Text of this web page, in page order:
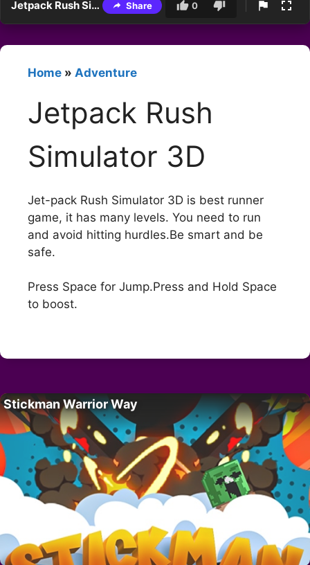
Jetpack Rush Simulator 3D Share 0
Home » Adventure
Jetpack Rush
Simulator 3D
Jet-pack Rush Simulator 3D is best runner
game, it has many levels. You need to run
and avoid hitting hurdles.Be smart and be
safe.
Press Space for Jump.Press and Hold Space
to boost.
Stickman Warrior Way